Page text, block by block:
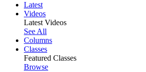
Latest
Videos
Latest Videos
See All
Columns
Classes
Featured Classes
Browse